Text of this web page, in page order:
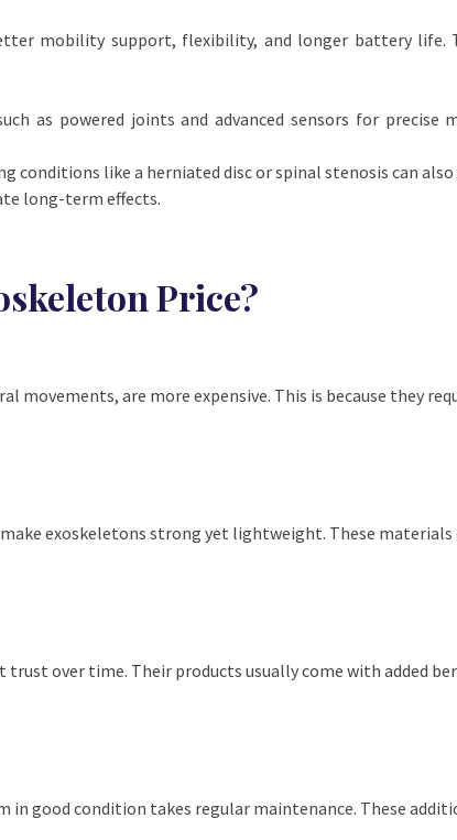
mobility support, flexibility, and longer battery life.
as powered joints and advanced sensors for precise
like a herniated disc or spinal stenosis can also
long-term effects.
Price?
movements, are more expensive. This is because they
exoskeletons strong yet lightweight. These materials
trust over time. Their products usually come with added
good condition takes regular maintenance. These